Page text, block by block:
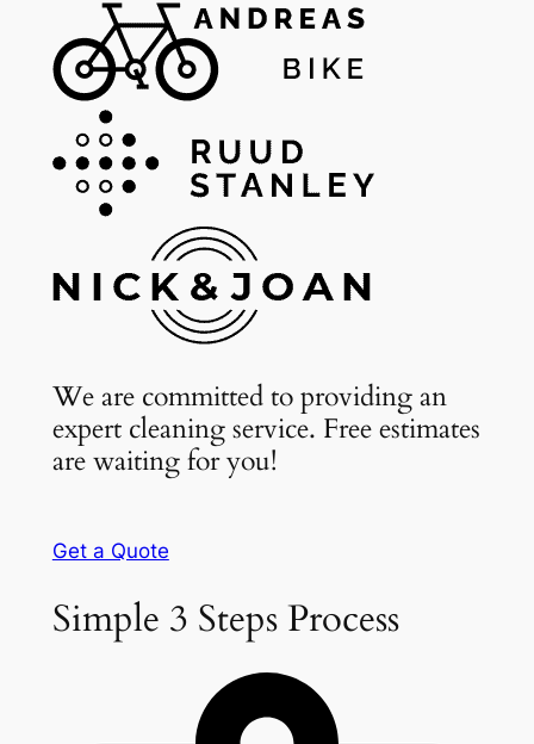
We are committed to providing an
expert cleaning service. Free estimates
are waiting for you!
Get a Quote
Simple 3 Steps Process